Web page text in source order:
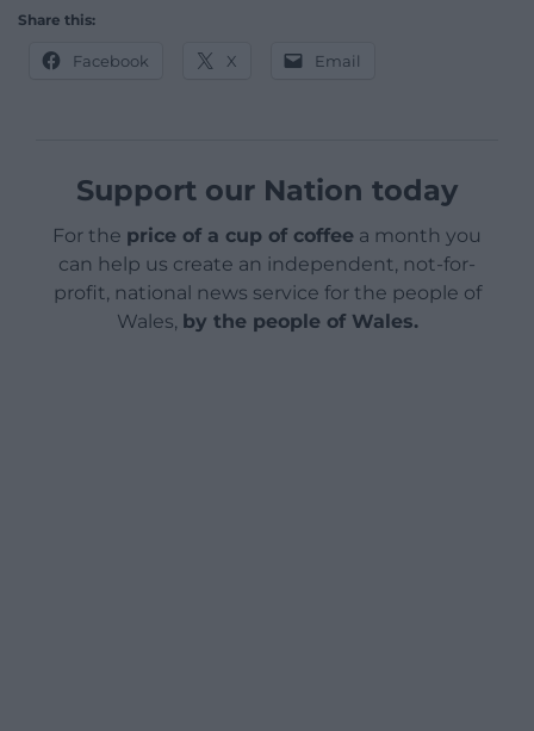
Share this:
Facebook X Email
Support our Nation today
For the price of a cup of coffee a month you
can help us create an independent, not-for-
profit, national news service for the people of
Wales, by the people of Wales.